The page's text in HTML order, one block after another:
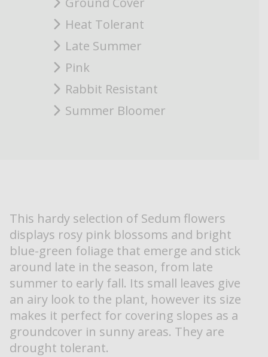
Heat Tolerant
Late Summer
Pink
Rabbit Resistant
Summer Bloomer
This hardy selection of Sedum flowers
displays rosy pink blossoms and bright
blue-green foliage that emerge and stick
around late in the season, from late
summer to early fall. Its small leaves give
an airy look to the plant, however its size
makes it perfect for covering slopes as a
groundcover in sunny areas. They are
drought tolerant.